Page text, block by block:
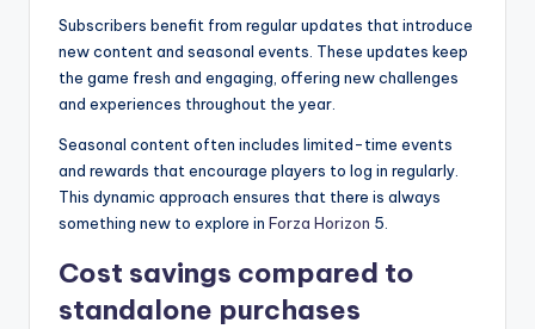
Subscribers benefit from regular updates that introduce
new content and seasonal events. These updates keep
the game fresh and engaging, offering new challenges
and experiences throughout the year.
Seasonal content often includes limited-time events
and rewards that encourage players to log in regularly.
This dynamic approach ensures that there is always
something new to explore in Forza Horizon 5.
Cost savings compared to
standalone purchases